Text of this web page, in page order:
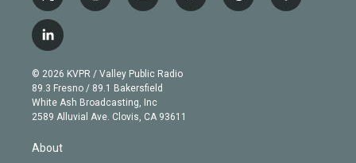
w
i
t
e
r
n
g
r
a
m
o
b
e
l
h
a
l
i
n
k
e
d
© 2026 KVPR / Valley Public Radio
89.3 Fresno / 89.1 Bakersfield
White Ash Broadcasting, Inc
2589 Alluvial Ave. Clovis, CA 93611
About